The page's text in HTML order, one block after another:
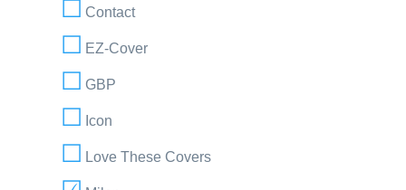
Contact
EZ-Cover
GBP
Icon
Love These Covers